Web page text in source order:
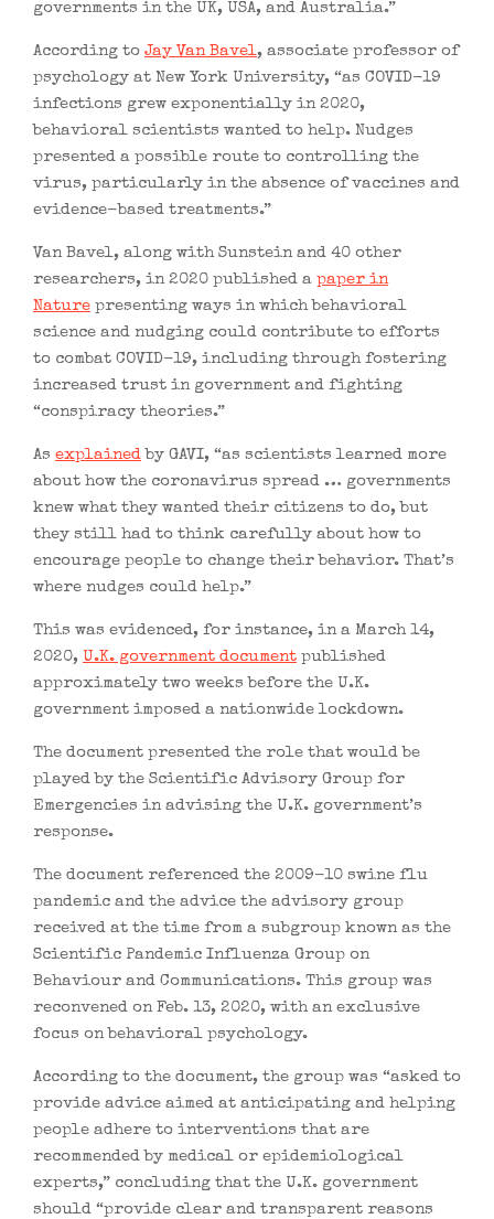
governments in the UK, USA, and Australia.”
According to Jay Van Bavel, associate professor of
psychology at New York University, “as COVID-19
infections grew exponentially in 2020,
behavioral scientists wanted to help. Nudges
presented a possible route to controlling the
virus, particularly in the absence of vaccines and
evidence-based treatments.”
Van Bavel, along with Sunstein and 40 other
researchers, in 2020 published a paper in
Nature presenting ways in which behavioral
science and nudging could contribute to efforts
to combat COVID-19, including through fostering
increased trust in government and fighting
“conspiracy theories.”
As explained by GAVI, “as scientists learned more
about how the coronavirus spread … governments
knew what they wanted their citizens to do, but
they still had to think carefully about how to
encourage people to change their behavior. That’s
where nudges could help.”
This was evidenced, for instance, in a March 14,
2020, U.K. government document published
approximately two weeks before the U.K.
government imposed a nationwide lockdown.
The document presented the role that would be
played by the Scientific Advisory Group for
Emergencies in advising the U.K. government’s
response.
The document referenced the 2009-10 swine flu
pandemic and the advice the advisory group
received at the time from a subgroup known as the
Scientific Pandemic Influenza Group on
Behaviour and Communications. This group was
reconvened on Feb. 13, 2020, with an exclusive
focus on behavioral psychology.
According to the document, the group was “asked to
provide advice aimed at anticipating and helping
people adhere to interventions that are
recommended by medical or epidemiological
experts,” concluding that the U.K. government
should “provide clear and transparent reasons